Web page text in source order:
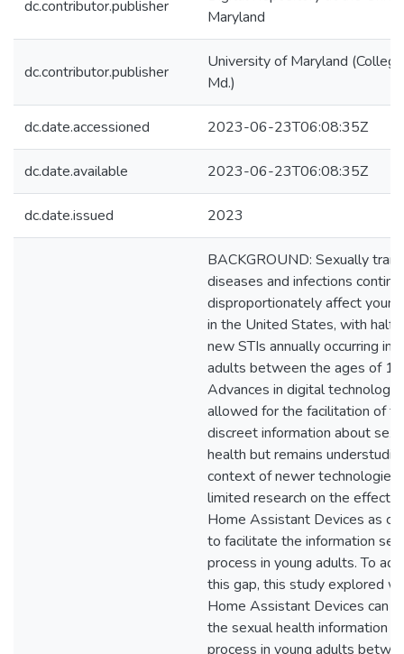
dc.contributor.publisher
Maryland
dc.contributor.publisher
University of Maryland
Md.)
dc.date.accessioned 2023-06-23T06:08:35Z
dc.date.available 2023-06-23T06:08:35Z
dc.date.issued 2023
BACKGROUND: Sexually
diseases and infections
disproportionately affect
in the United States, with half
new STIs annually occurring in
adults between the ages of
Advances in digital
allowed for the facilitation of
discreet information about
health but remains
context of newer technologies.
limited research on the
Home Assistant Devices as
to facilitate the information
process in young adults. To
this gap, this study explored
Home Assistant Devices can
the sexual health information
process in young adults